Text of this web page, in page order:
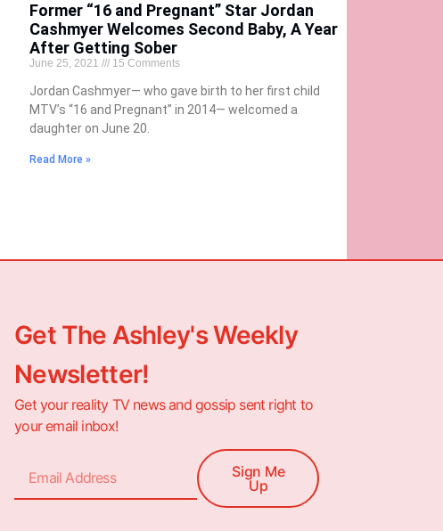
Former “16 and Pregnant” Star Jordan
Cashmyer Welcomes Second Baby, A Year
After Getting Sober
June 25, 2021 15 Comments
Jordan Cashmyer— who gave birth to her first child
MTV’s “16 and Pregnant” in 2014— welcomed a
daughter on June 20.
Read More »
Get The Ashley's Weekly
Newsletter!
Get your reality TV news and gossip sent right to
your email inbox!
Sign Me
Up